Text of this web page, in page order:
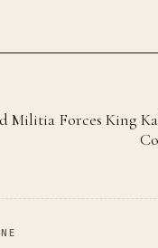
Militia Forces King